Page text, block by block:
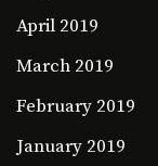
April 2019
March 2019
February 2019
January 2019